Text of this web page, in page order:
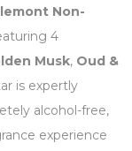
Non-
4
Musk, Oud &
is expertly
alcohol-free,
experience